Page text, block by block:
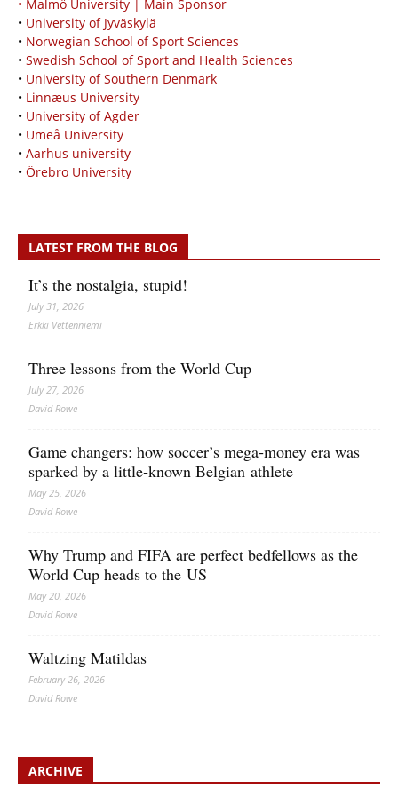
• Malmö University | Main Sponsor
• University of Jyväskylä
• Norwegian School of Sport Sciences
• Swedish School of Sport and Health Sciences
• University of Southern Denmark
• Linnæus University
• University of Agder
• Umeå University
• Aarhus university
• Örebro University
LATEST FROM THE BLOG
It’s the nostalgia, stupid!
July 31, 2026
Erkki Vetten­­niemi
Three lessons from the World Cup
July 27, 2026
David Rowe
Game changers: how soccer’s mega‑money era was
sparked by a little‑known Belgian athlete
May 25, 2026
David Rowe
Why Trump and FIFA are perfect bedfellows as the
World Cup heads to the US
May 20, 2026
David Rowe
Waltzing Matildas
February 26, 2026
David Rowe
ARCHIVE